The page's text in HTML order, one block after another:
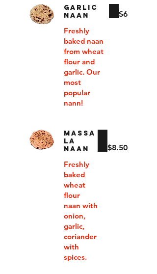
GARLIC
NAAN
Freshly
baked naan
from wheat
flour and
garlic. Our
most
popular
nann!
$6
MASSA
LA
NAAN
Freshly
baked
wheat
flour
naan with
onion,
garlic,
coriander
with
spices.
$8.50